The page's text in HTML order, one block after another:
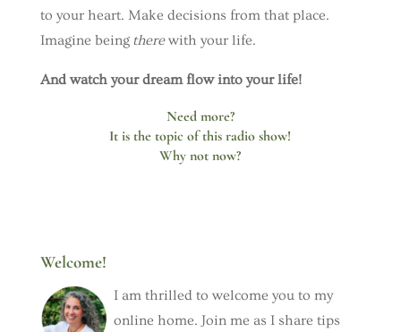
to your heart. Make decisions from that place.
Imagine being therewith your life.
And watch your dream flow into your life!
Need more?
It is the topic of this radio show!
Why not now?
Welcome!
I am thrilled to welcome you to my
online home. Join me as I share tips